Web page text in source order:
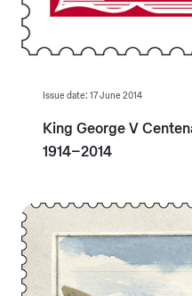
Issue date: 17 June 2014
King George V
1914–2014